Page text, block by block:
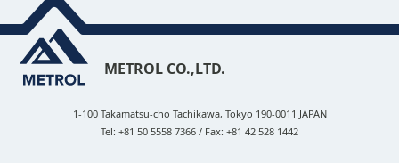
METROL CO.,LTD.
1-100 Takamatsu-cho Tachikawa, Tokyo 190-0011 JAPAN
Tel: +81 50 5558 7366 / Fax: +81 42 528 1442